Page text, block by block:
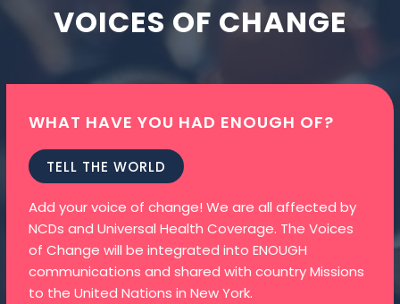
VOICES OF CHANGE
WHAT HAVE YOU HAD ENOUGH OF?
TELL THE WORLD
Add your voice of change! We are all affected by
NCDs and Universal Health Coverage. The Voices
of Change will be integrated into ENOUGH
communications and shared with country Missions
to the United Nations in New York.